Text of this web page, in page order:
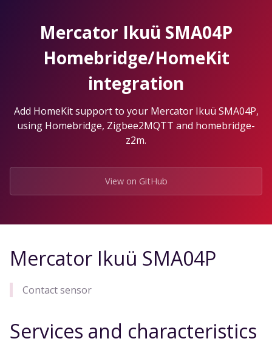
Mercator Ikuü SMA04P
Homebridge/HomeKit
integration
Add HomeKit support to your Mercator Ikuü SMA04P,
using Homebridge, Zigbee2MQTT and homebridge-
z2m.
View on GitHub
Mercator Ikuü SMA04P
Contact sensor
Services and characteristics